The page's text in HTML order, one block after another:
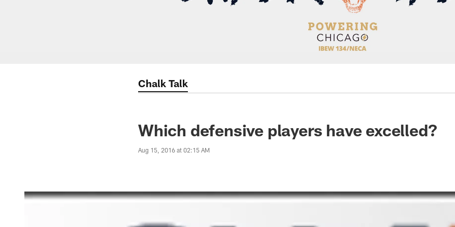
Chalk Talk
Which defensive players have excelled?
Aug 15, 2016 at 02:15 AM